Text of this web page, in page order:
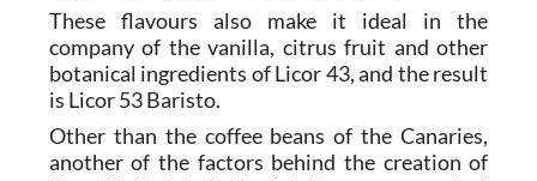
These flavours also make it ideal in the
company of the vanilla, citrus fruit and other
botanical ingredients of Licor 43, and the result
is Licor 53 Baristo.
Other than the coffee beans of the Canaries,
another of the factors behind the creation of